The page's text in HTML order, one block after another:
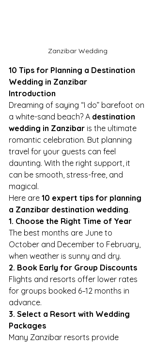
Zanzibar Wedding
10 Tips for Planning a Destination
Wedding in Zanzibar
Introduction
Dreaming of saying “I do” barefoot on
a white-sand beach? A destination
wedding in Zanzibar is the ultimate
romantic celebration. But planning
travel for your guests can feel
daunting. With the right support, it
can be smooth, stress-free, and
magical.
Here are 10 expert tips for planning
a Zanzibar destination wedding.
1. Choose the Right Time of Year
The best months are June to
October and December to February,
when weather is sunny and dry.
2. Book Early for Group Discounts
Flights and resorts offer lower rates
for groups booked 6–12 months in
advance.
3. Select a Resort with Wedding
Packages
Many Zanzibar resorts provide